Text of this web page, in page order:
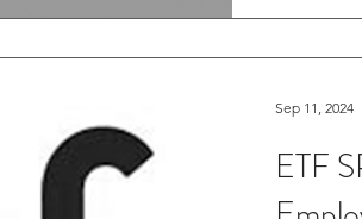
ETF
Sep 11, 2024